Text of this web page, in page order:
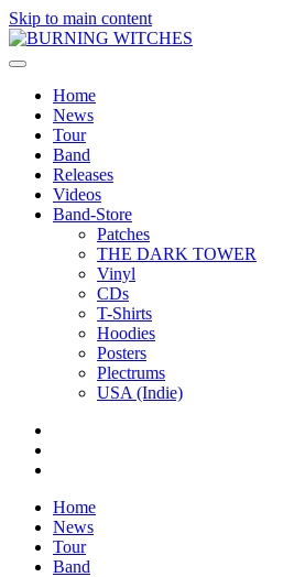
Skip to main content
Home
News
Tour
Band
Releases
Videos
Band-Store
Patches
THE DARK TOWER
Vinyl
CDs
T-Shirts
Hoodies
Posters
Plectrums
USA (Indie)
Home
News
Tour
Band